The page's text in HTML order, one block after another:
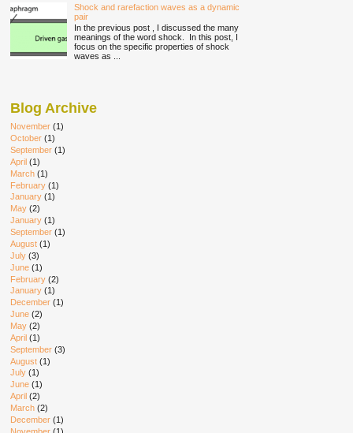
Shock and rarefaction waves as a dynamic
pair
In the previous post , I discussed the many
meanings of the word shock. In this post, I
focus on the specific properties of shock
waves as ...
Blog Archive
November(1)
October(1)
September(1)
April(1)
March(1)
February(1)
January(1)
May(2)
January(1)
September(1)
August(1)
July(3)
June(1)
February(2)
January(1)
December(1)
June(2)
May(2)
April(1)
September(3)
August(1)
July(1)
June(1)
April(2)
March(2)
December(1)